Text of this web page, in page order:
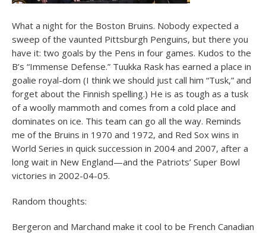
What a night for the Boston Bruins. Nobody expected a
sweep of the vaunted Pittsburgh Penguins, but there you
have it: two goals by the Pens in four games. Kudos to the
B’s “Immense Defense.” Tuukka Rask has earned a place in
goalie royal-dom (I think we should just call him “Tusk,” and
forget about the Finnish spelling.) He is as tough as a tusk
of a woolly mammoth and comes from a cold place and
dominates on ice. This team can go all the way. Reminds
me of the Bruins in 1970 and 1972, and Red Sox wins in
World Series in quick succession in 2004 and 2007, after a
long wait in New England—and the Patriots’ Super Bowl
victories in 2002-04-05.
Random thoughts:
Bergeron and Marchand make it cool to be French Canadian